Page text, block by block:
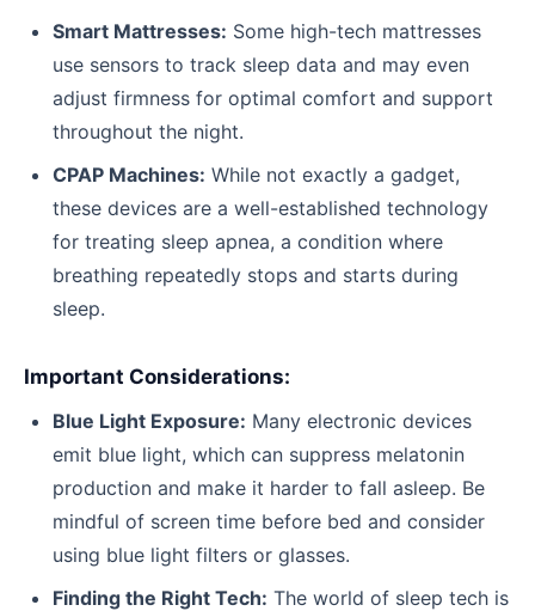
Smart Mattresses: Some high-tech mattresses
use sensors to track sleep data and may even
adjust firmness for optimal comfort and support
throughout the night.
CPAP Machines: While not exactly a gadget,
these devices are a well-established technology
for treating sleep apnea, a condition where
breathing repeatedly stops and starts during
sleep.
Important Considerations:
Blue Light Exposure: Many electronic devices
emit blue light, which can suppress melatonin
production and make it harder to fall asleep. Be
mindful of screen time before bed and consider
using blue light filters or glasses.
Finding the Right Tech: The world of sleep tech is